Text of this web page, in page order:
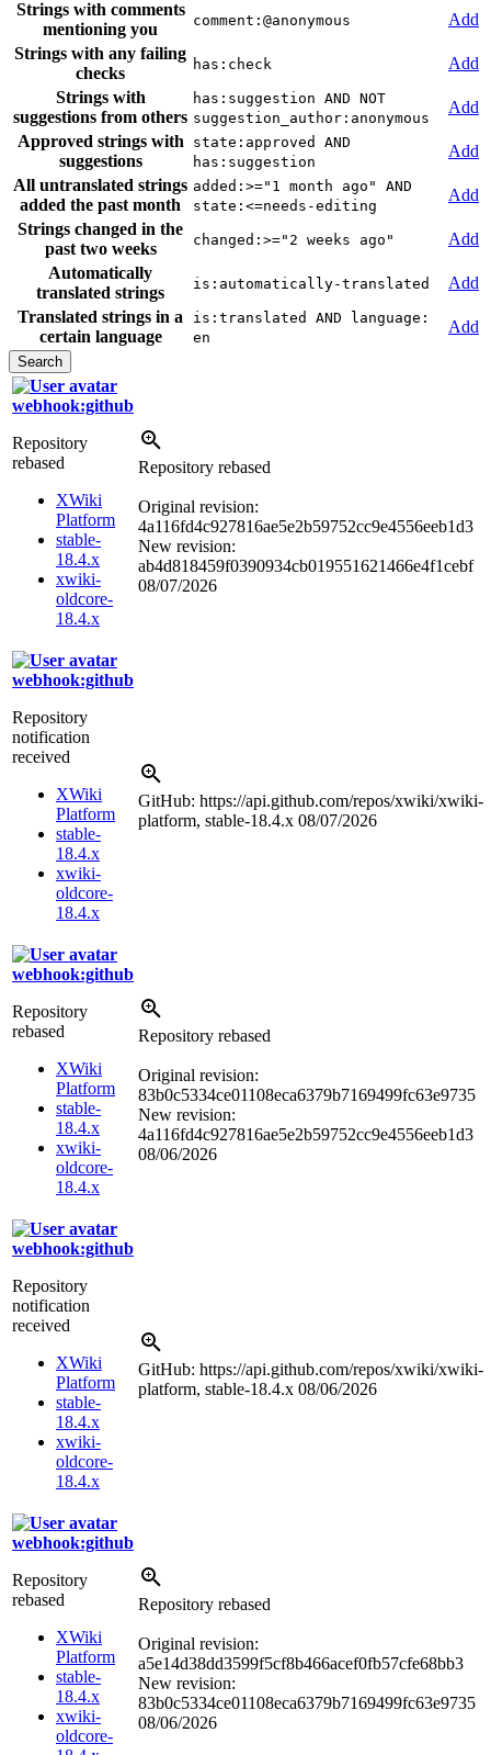
Strings with comments
mentioning you
comment:@anonymous
Add
Strings with any failing
checks
has:check
Add
Strings with
suggestions from others
has:suggestion AND NOT
suggestion_author:anonymous
Add
Approved strings with
suggestions
state:approved AND
has:suggestion
Add
All untranslated strings
added the past month
added:>="1 month ago" AND
state:<=needs-editing
Add
Strings changed in the
past two weeks
changed:>="2 weeks ago"
Add
Automatically
translated strings
is:automatically-translated
Add
Translated strings in a
certain language
is:translated AND language:
en
Add
webhook:github
Repository
rebased
XWiki
Platform
stable-
18.4.x
xwiki-
oldcore-
18.4.x
Repository rebased
Original revision:
4a116fd4c927816ae5e2b59752cc9e4556eeb1d3
New revision:
ab4d818459f0390934cb019551621466e4f1cebf
08/07/2026
webhook:github
Repository
notification
received
XWiki
Platform
stable-
18.4.x
xwiki-
oldcore-
18.4.x
GitHub: https://api.github.com/repos/xwiki/xwiki-
platform, stable-18.4.x 08/07/2026
webhook:github
Repository
rebased
XWiki
Platform
stable-
18.4.x
xwiki-
oldcore-
18.4.x
Repository rebased
Original revision:
83b0c5334ce01108eca6379b7169499fc63e9735
New revision:
4a116fd4c927816ae5e2b59752cc9e4556eeb1d3
08/06/2026
webhook:github
Repository
notification
received
XWiki
Platform
stable-
18.4.x
xwiki-
oldcore-
18.4.x
GitHub: https://api.github.com/repos/xwiki/xwiki-
platform, stable-18.4.x 08/06/2026
webhook:github
Repository
rebased
XWiki
Platform
stable-
18.4.x
xwiki-
oldcore-
Repository rebased
Original revision:
a5e14d38dd3599f5cf8b466acef0fb57cfe68bb3
New revision:
83b0c5334ce01108eca6379b7169499fc63e9735
08/06/2026